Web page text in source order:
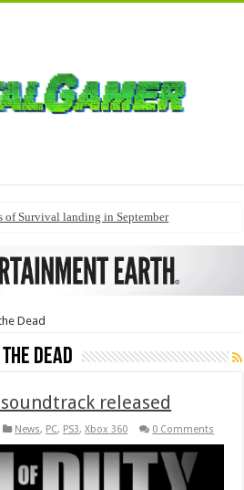
of Survival landing in September
Dead
Dead
released
News, PC, PS3,Xbox 360 0 Comments